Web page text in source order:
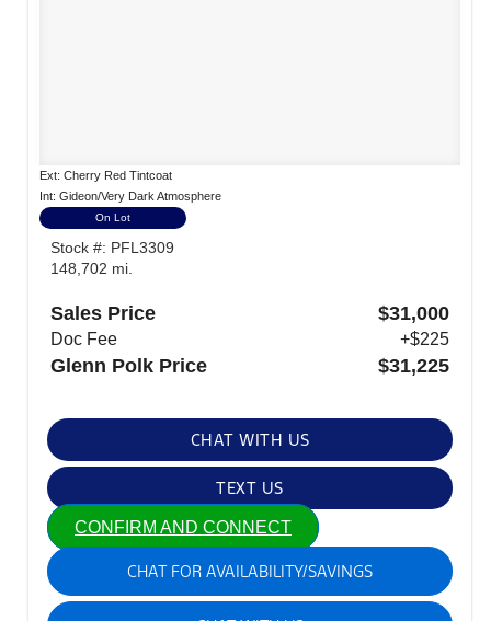
Ext: Cherry Red Tintcoat
Int: Gideon/Very Dark Atmosphere
On Lot
Stock #: PFL3309
148,702 mi.
Sales Price $31,000
Doc Fee +$225
Glenn Polk Price $31,225
CHAT WITH US
TEXT US
CONFIRM AND CONNECT
CHAT FOR AVAILABILITY/SAVINGS